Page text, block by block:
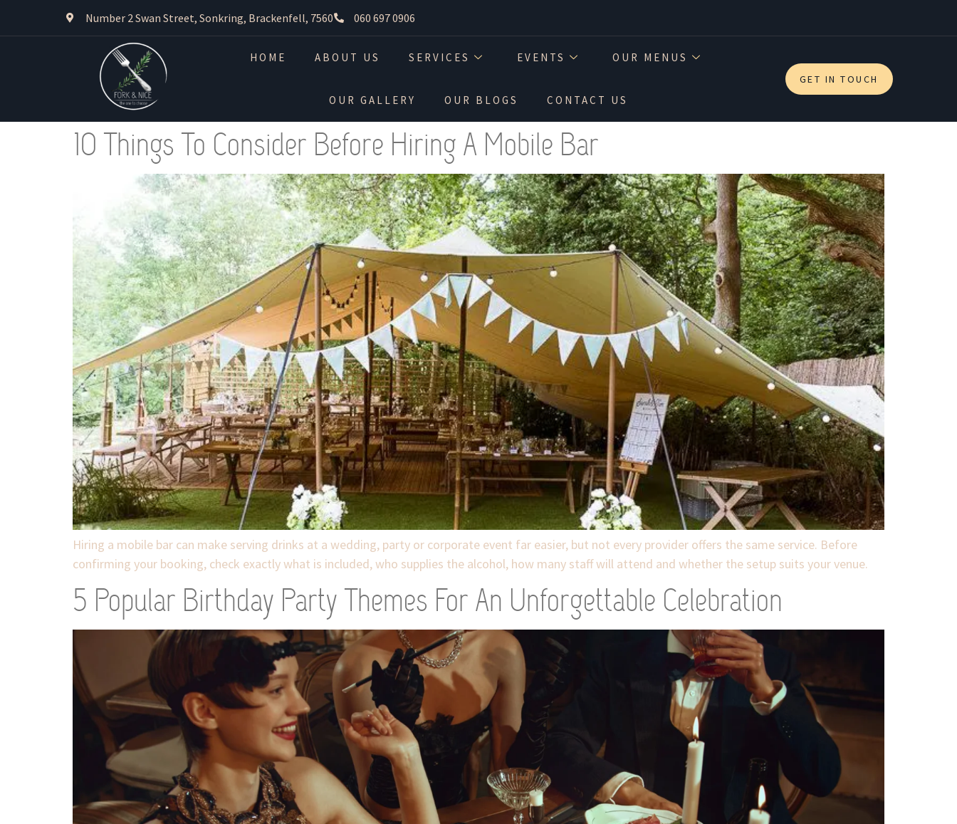
Number 2 Swan Street, Sonkring, Brackenfell, 7560 060 697 0906
HOME ABOUT US SERVICES EVENTS OUR MENUS
OUR GALLERY OUR BLOGS CONTACT US
GET IN TOUCH
10 Things To Consider Before Hiring A Mobile Bar
Hiring a mobile bar can make serving drinks at a wedding, party or corporate event far easier, but not every provider offers the same service. Before
confirming your booking, check exactly what is included, who supplies the alcohol, how many staff will attend and whether the setup suits your venue.
5 Popular Birthday Party Themes For An Unforgettable Celebration